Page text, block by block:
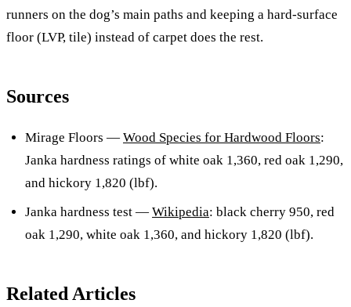
runners on the dog’s main paths and keeping a hard-surface
floor (LVP, tile) instead of carpet does the rest.
Sources
Mirage Floors — Wood Species for Hardwood Floors:
Janka hardness ratings of white oak 1,360, red oak 1,290,
and hickory 1,820 (lbf).
Janka hardness test — Wikipedia: black cherry 950, red
oak 1,290, white oak 1,360, and hickory 1,820 (lbf).
Related Articles